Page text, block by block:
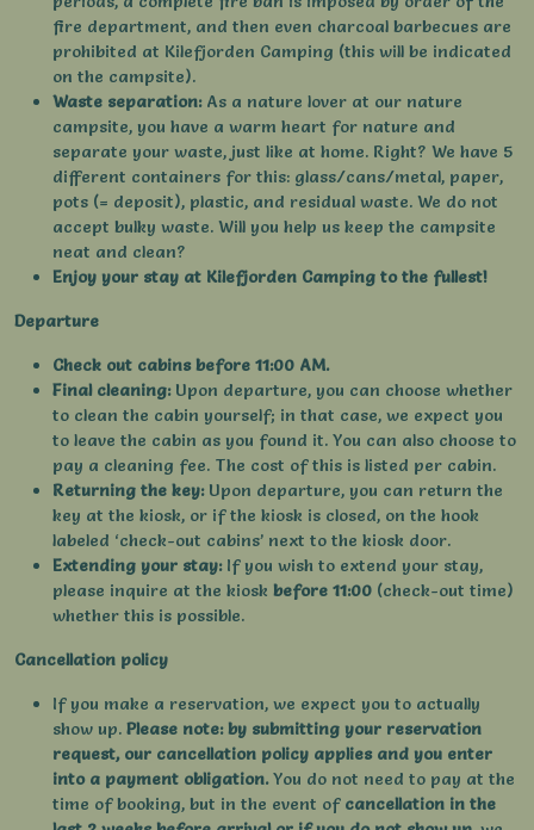
fire department, and then even charcoal barbecues are
prohibited at Kilefjorden Camping (this will be indicated
on the campsite).
Waste separation:As a nature lover at our nature
campsite, you have a warm heart for nature and
separate your waste, just like at home. Right? We have 5
different containers for this: glass/cans/metal, paper,
pots (= deposit), plastic, and residual waste. We do not
accept bulky waste. Will you help us keep the campsite
neat and clean?
Enjoy your stay at Kilefjorden Camping to the fullest!
Departure
Check out cabins before 11:00 AM.
Final cleaning:Upon departure, you can choose whether
to clean the cabin yourself; in that case, we expect you
to leave the cabin as you found it. You can also choose to
pay a cleaning fee. The cost of this is listed per cabin.
Returning the key:Upon departure, you can return the
key at the kiosk, or if the kiosk is closed, on the hook
labeled ‘check-out cabins’ next to the kiosk door.
Extending your stay:If you wish to extend your stay,
please inquire at the kiosk before 11:00 (check-out time)
whether this is possible.
Cancellation policy
If you make a reservation, we expect you to actually
show up. Please note: by submitting your reservation
request, our cancellation policy applies and you enter
into a payment obligation.You do not need to pay at the
time of booking, but in the event of cancellation in the